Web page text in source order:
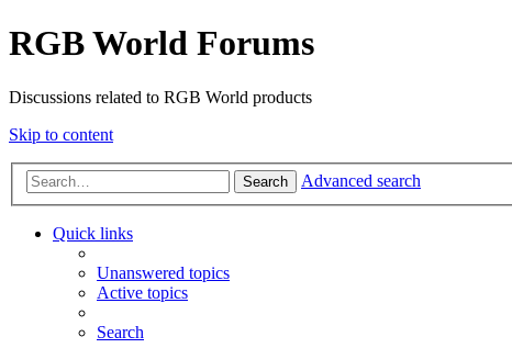
RGB World Forums
Discussions related to RGB World products
Skip to content
Search Advanced search
Quick links
Unanswered topics
Active topics
Search